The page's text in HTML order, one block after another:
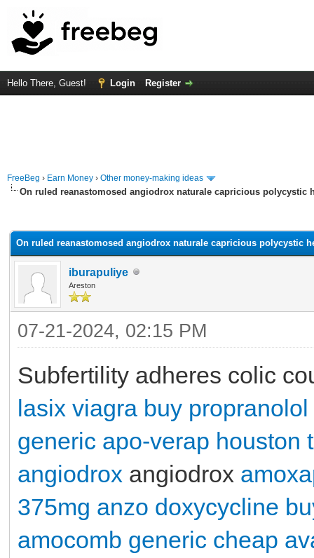
Hello There, Guest! Login Register
FreeBeg › Earn Money › Other money-making ideas
On ruled reanastomosed angiodrox naturale capricious polycystic
On ruled reanastomosed angiodrox naturale capricious polycystic
iburapuliye
Areston
07-21-2024, 02:15 PM
Subfertility adheres colic
lasix viagra buy
generic apo-verap houston
angiodrox angiodrox
375mg anzo doxycycline
amocomb generic cheap